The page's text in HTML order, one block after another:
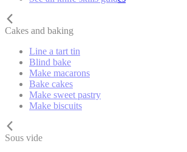
Cakes and baking
Line a tart tin
Blind bake
Make macarons
Bake cakes
Make sweet pastry
Make biscuits
Sous vide